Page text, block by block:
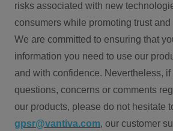
risks associated with new
consumers while promoting trust and
We are committed to ensuring that
information you need to use our
and with confidence. Nevertheless,
questions, concerns or comments
our products, please do not hesitate
gpsr@vantiva.com, our customer